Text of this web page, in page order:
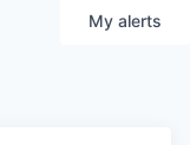
My alerts